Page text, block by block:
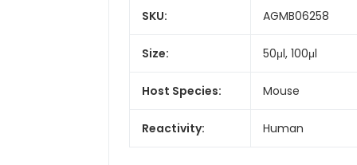
SKU: AGMB06258
Size: 50μl, 100μl
Host Species: Mouse
Reactivity: Human